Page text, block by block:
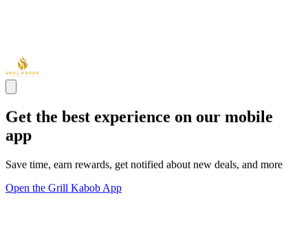
Get the best experience on our mobile
app
Save time, earn rewards, get notified about new deals, and more
Open the Grill Kabob App